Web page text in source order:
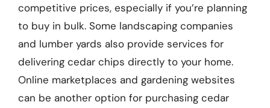
competitive prices, especially if you’re planning
to buy in bulk. Some landscaping companies
and lumber yards also provide services for
delivering cedar chips directly to your home.
Online marketplaces and gardening websites
can be another option for purchasing cedar